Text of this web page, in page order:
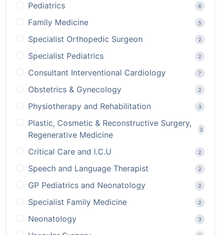
Pediatrics 6
Family Medicine 5
Specialist Orthopedic Surgeon 2
Specialist Pediatrics 2
Consultant Interventional Cardiology 7
Obstetrics & Gynecology 2
Physiotherapy and Rehabilitation 3
Plastic, Cosmetic & Reconstructive Surgery,
Regenerative Medicine
2
Critical Care and I.C.U 2
Speech and Language Therapist 2
GP Pediatrics and Neonatology 2
Specialist Family Medicine 2
Neonatology 3